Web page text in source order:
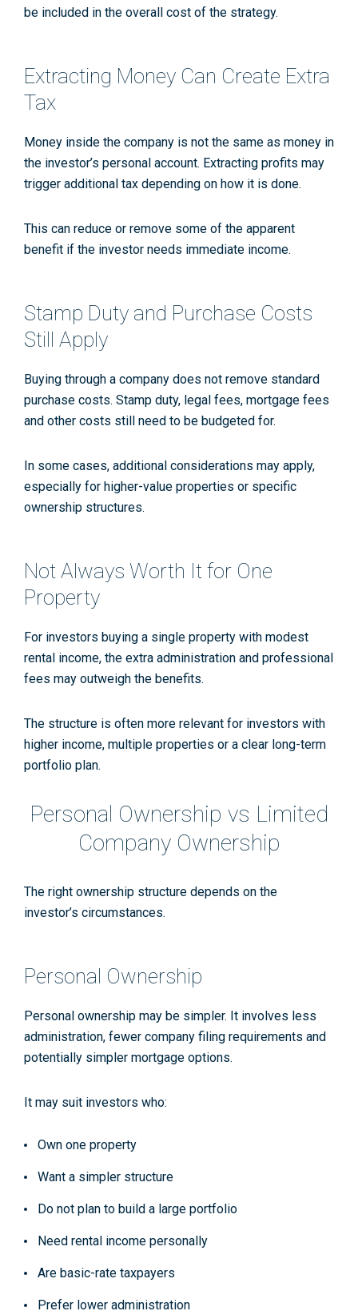
be included in the overall cost of the strategy.
Extracting Money Can Create Extra
Tax
Money inside the company is not the same as money in
the investor’s personal account. Extracting profits may
trigger additional tax depending on how it is done.
This can reduce or remove some of the apparent
benefit if the investor needs immediate income.
Stamp Duty and Purchase Costs
Still Apply
Buying through a company does not remove standard
purchase costs. Stamp duty, legal fees, mortgage fees
and other costs still need to be budgeted for.
In some cases, additional considerations may apply,
especially for higher-value properties or specific
ownership structures.
Not Always Worth It for One
Property
For investors buying a single property with modest
rental income, the extra administration and professional
fees may outweigh the benefits.
The structure is often more relevant for investors with
higher income, multiple properties or a clear long-term
portfolio plan.
Personal Ownership vs Limited
Company Ownership
The right ownership structure depends on the
investor’s circumstances.
Personal Ownership
Personal ownership may be simpler. It involves less
administration, fewer company filing requirements and
potentially simpler mortgage options.
It may suit investors who:
Own one property
Want a simpler structure
Do not plan to build a large portfolio
Need rental income personally
Are basic-rate taxpayers
Prefer lower administration